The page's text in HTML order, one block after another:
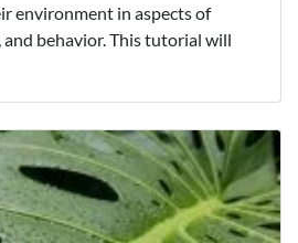
environment in aspects of
and behavior. This tutorial will